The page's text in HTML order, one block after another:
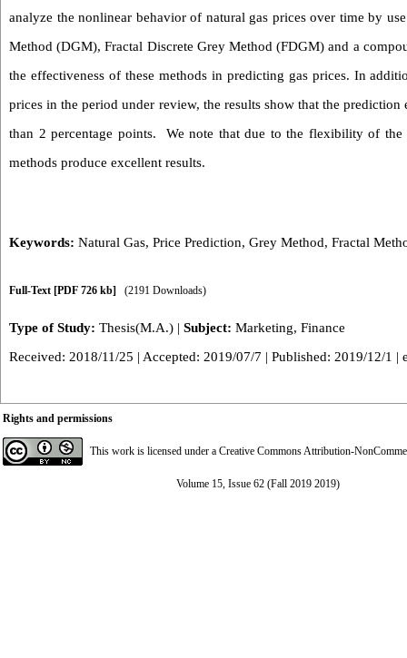
analyze the nonlinear behavior of natural gas prices over time by
Method (DGM), Fractal Discrete Grey Method (FDGM) and a
the effectiveness of these methods in predicting gas prices. In
prices in the period under review, the results show that the
than 2 percentage points. We note that due to the flexibility of
methods produce excellent results.
Keywords: Natural Gas, Price Prediction, Grey Method, Fractal
Full-Text [PDF 726 kb] (2191 Downloads)
Type of Study: Thesis(M.A.) | Subject: Marketing, Finance
Received: 2018/11/25 | Accepted: 2019/07/7 | Published: 2019/12/1 |
Rights and permissions
This work is licensed under a Creative Commons Attribution-
Volume 15, Issue 62 (Fall 2019 2019)